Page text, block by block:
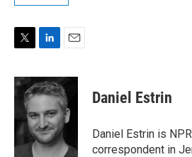
i
t
e
r
n
k
d
I
n
a
i
l
Daniel Estrin
Daniel Estrin is
correspondent in